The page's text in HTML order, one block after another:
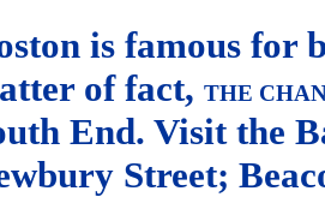
is famous for
of fact, THE
End. Visit the
Street;